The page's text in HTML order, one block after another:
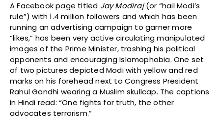
A Facebook page titled Jay Modiraj(or “hail Modi’s
rule”) with 1.4 million followers and which has been
running an advertising campaign to garner more
“likes,” has been very active circulating manipulated
images of the Prime Minister, trashing his political
opponents and encouraging Islamophobia. One set
of two pictures depicted Modi with yellow and red
marks on his forehead next to Congress President
Rahul Gandhi wearing a Muslim skullcap. The captions
in Hindi read: “One fights for truth, the other
advocates terrorism.”